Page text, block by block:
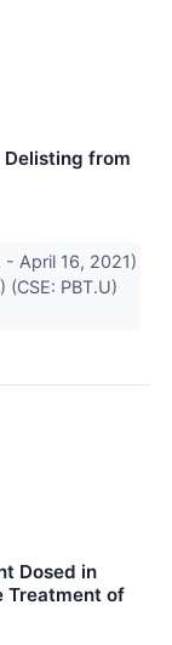
Delisting from
April 16, 2021)
(CSE: PBT.U)
Dosed in
Treatment of